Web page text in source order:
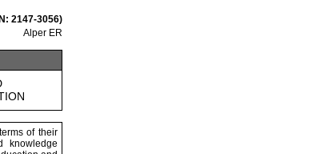
2147-3056)
Alper ER
of their
knowledge